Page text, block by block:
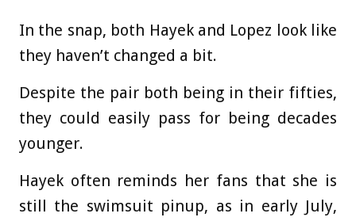
In the snap, both Hayek and Lopez look like
they haven’t changed a bit.
Despite the pair both being in their fifties,
they could easily pass for being decades
younger.
Hayek often reminds her fans that she is
still the swimsuit pinup, as in early July,